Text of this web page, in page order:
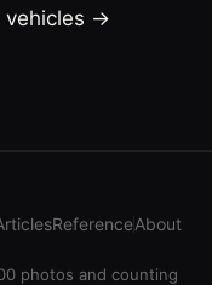
vehicles →
ReferenceAbout
photos and counting